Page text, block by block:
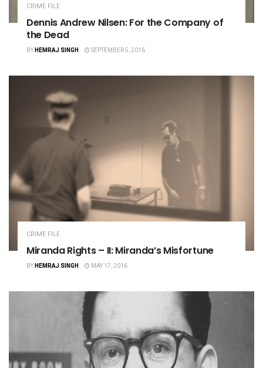
CRIME FILE
Dennis Andrew Nilsen: For the Company of
the Dead
BYHEMRAJ SINGH SEPTEMBER 5, 2016
CRIME FILE
Miranda Rights – II: Miranda’s Misfortune
BYHEMRAJ SINGH MAY 17, 2016